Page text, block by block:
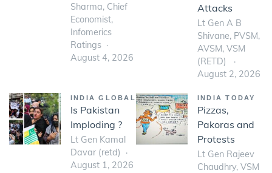
Sharma, Chief
Economist,
Infomerics
Ratings
August 4, 2026
Attacks
Lt Gen A B
Shivane, PVSM,
AVSM, VSM
(RETD)
August 2, 2026
INDIA GLOBAL
Is Pakistan
Imploding ?
Lt Gen Kamal
Davar (retd)
August 1, 2026
INDIA TODAY
Pizzas,
Pakoras and
Protests
Lt Gen Rajeev
Chaudhry, VSM